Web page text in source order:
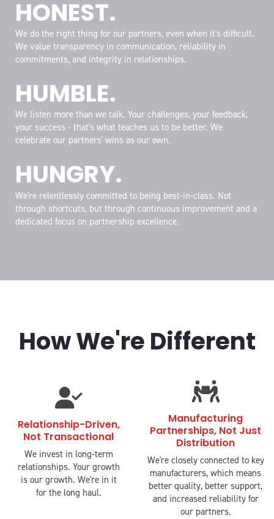
HONEST.
We do the right thing for our partners, even when it's difficult.
We value transparency in communication, reliability in
commitments, and integrity in relationships.
HUMBLE.
We listen more than we talk. Your challenges, your feedback,
your success - that's what teaches us to be better. We
celebrate our partners' wins as our own.
HUNGRY.
We're relentlessly committed to being best-in-class. Not
through shortcuts, but through continuous improvement and a
dedicated focus on partnership excellence.
How We're Different
fas
user-
check
Relationship-Driven,
Not Transactional
We invest in long-term
relationships. Your growth
is our growth. We're in it
for the long haul.
fa-
people-
carry
Manufacturing
Partnerships, Not Just
Distribution
We're closely connected to key
manufacturers, which means
better quality, better support,
and increased reliability for
our partners.